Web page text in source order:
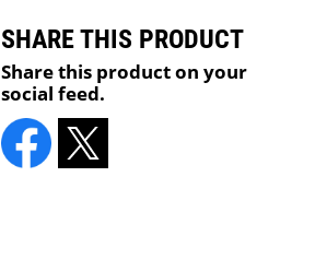
SHARE THIS PRODUCT
Share this product on your
social feed.